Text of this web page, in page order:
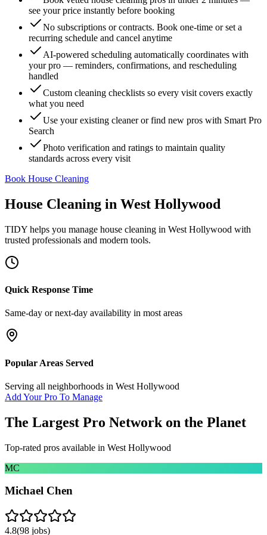
see your price instantly before booking
No subscriptions or contracts. Book one-time or set a
recurring schedule and cancel anytime
AI-powered scheduling automatically coordinates with
your pro — reminders, confirmations, and rescheduling
handled
Custom cleaning checklists so every visit covers exactly
what you need
Use your existing cleaner or find new pros with Smart Pro
Search
Photo verification and ratings to maintain quality
standards across every visit
Book House Cleaning
House Cleaning in West Hollywood
TIDY helps you manage house cleaning in West Hollywood with
trusted professionals and modern tools.
Quick Response Time
Same-day or next-day availability in most areas
Popular Areas Served
Serving all neighborhoods in West Hollywood
Add Your Pro To Manage
The Largest Pro Network on the Planet
Top-rated pros available in West Hollywood
MC
Michael Chen
4.8(98 jobs)